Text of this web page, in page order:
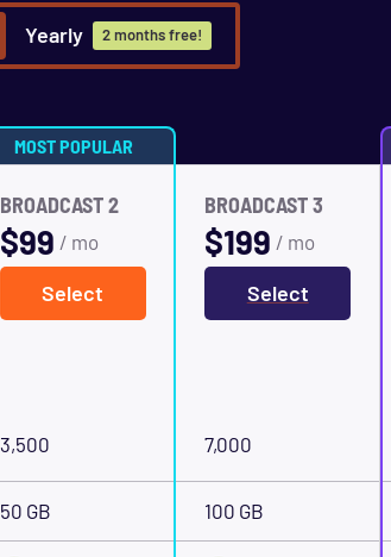
Yearly 2 months free!
MOST POPULAR
BROADCAST 2
$99 / mo
Select
3,500
50 GB
BROADCAST 3
$199 / mo
Select
7,000
100 GB